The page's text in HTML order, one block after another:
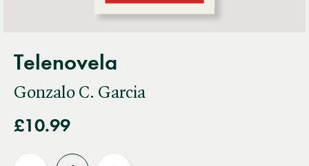
Telenovela
Gonzalo C. Garcia
£10.99